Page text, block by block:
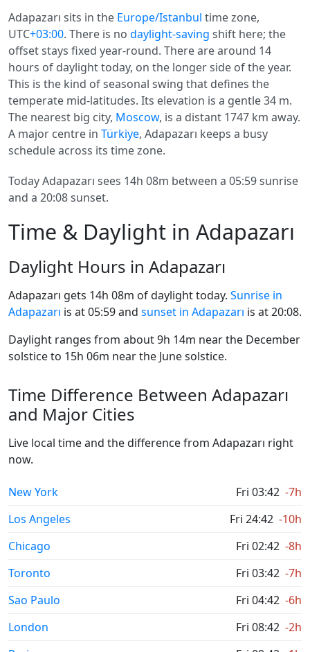
Adapazarı sits in the Europe/Istanbul time zone,
UTC+03:00. There is no daylight-saving shift here; the
offset stays fixed year-round. There are around 14
hours of daylight today, on the longer side of the year.
This is the kind of seasonal swing that defines the
temperate mid-latitudes. Its elevation is a gentle 34 m.
The nearest big city, Moscow, is a distant 1747 km away.
A major centre in Türkiye, Adapazarı keeps a busy
schedule across its time zone.
Today Adapazarı sees 14h 08m between a 05:59 sunrise
and a 20:08 sunset.
Time & Daylight in Adapazarı
Daylight Hours in Adapazarı
Adapazarı gets 14h 08m of daylight today. Sunrise in
Adapazarı is at 05:59 and sunset in Adapazarı is at 20:08.
Daylight ranges from about 9h 14m near the December
solstice to 15h 06m near the June solstice.
Time Difference Between Adapazarı
and Major Cities
Live local time and the difference from Adapazarı right
now.
New York Fri 03:42 -7h
Los Angeles
Fri 24:42 -10h
Chicago
Fri 02:42 -8h
Toronto
Fri 03:42 -7h
Sao Paulo
Fri 04:42 -6h
London
Fri 08:42 -2h